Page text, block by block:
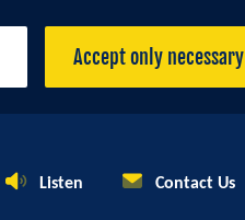
Accept only necessary
Listen Contact Us